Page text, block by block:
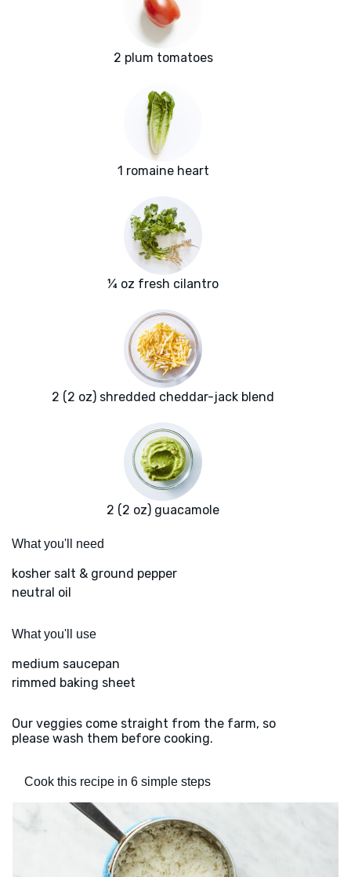
2 plum tomatoes
1 romaine heart
¼ oz fresh cilantro
2 (2 oz) shredded cheddar-jack blend
2 (2 oz) guacamole
What you'll need
kosher salt & ground pepper
neutral oil
What you'll use
medium saucepan
rimmed baking sheet
Our veggies come straight from the farm, so
please wash them before cooking.
Cook this recipe in 6 simple steps